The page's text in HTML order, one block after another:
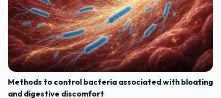
Methods to control bacteria associated with bloating
and digestive discomfort